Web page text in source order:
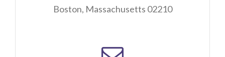
Boston, Massachusetts 02210